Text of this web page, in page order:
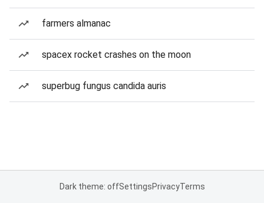
farmers almanac
spacex rocket crashes on the moon
superbug fungus candida auris
Dark theme: offSettingsPrivacyTerms